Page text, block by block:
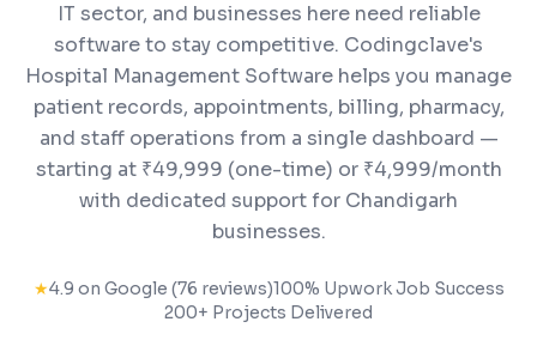
IT sector, and businesses here need reliable
software to stay competitive. Codingclave's
Hospital Management Software helps you manage
patient records, appointments, billing, pharmacy,
and staff operations from a single dashboard —
starting at ₹49,999 (one-time) or ₹4,999/month
with dedicated support for Chandigarh
businesses.
★4.9 on Google (76 reviews)100% Upwork Job Success
200+ Projects Delivered